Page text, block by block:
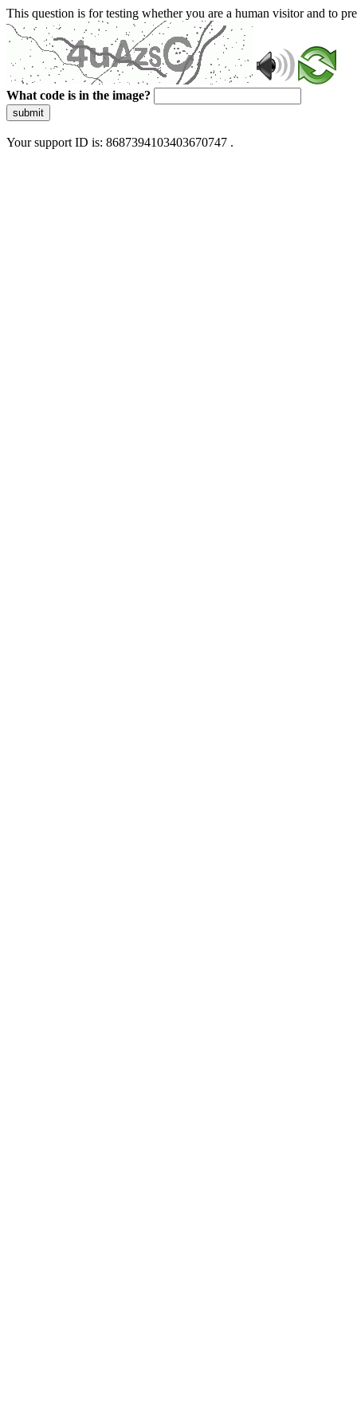
This question is for testing whether you are a human visitor and to
What code is in the image?
submit
Your support ID is: 8687394103403670747 .